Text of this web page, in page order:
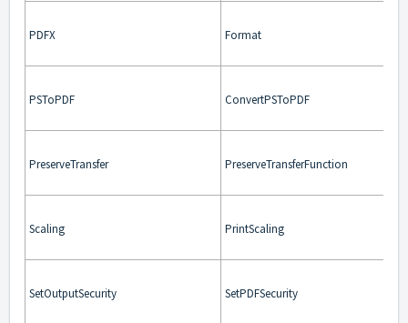
PDFX Format
PSToPDF ConvertPSToPDF
PreserveTransfer PreserveTransferFunction
Scaling PrintScaling
SetOutputSecurity SetPDFSecurity